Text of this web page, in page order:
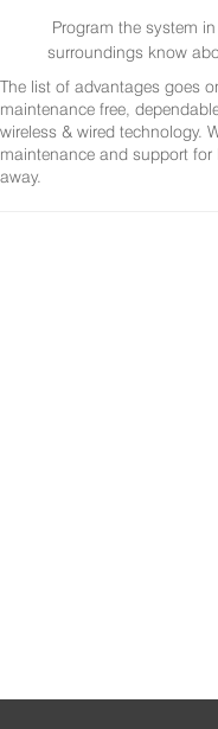
Program the system
surroundings know
The list of advantages goes
maintenance free,
wireless & wired technology.
maintenance and support
away.